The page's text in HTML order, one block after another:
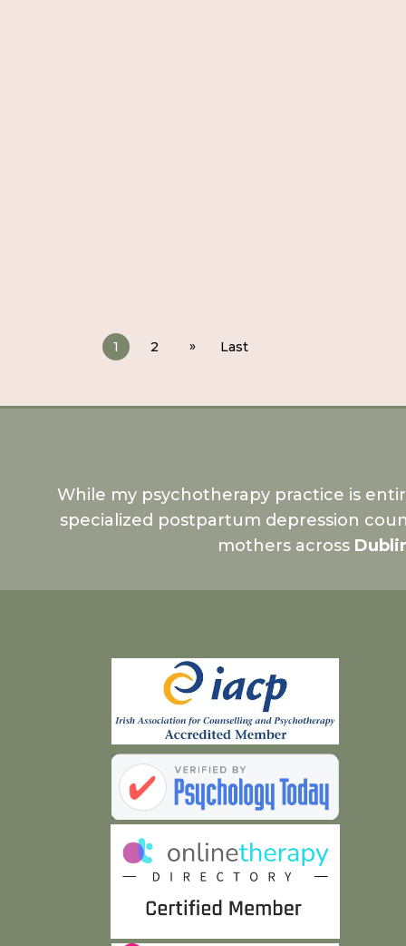
1 2 » Last
While my psychotherapy practice is
specialized postpartum depression
mothers across